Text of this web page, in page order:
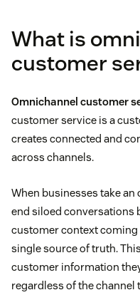
What is
customer
Omnichannel customer
customer service is a
creates connected and
across channels.
When businesses take an
end siloed conversations
customer context
single source of truth.
customer information
regardless of the channel